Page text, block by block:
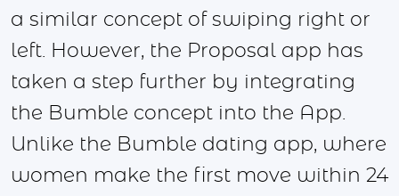
a similar concept of swiping right or
left. However, the Proposal app has
taken a step further by integrating
the Bumble concept into the App.
Unlike the Bumble dating app, where
women make the first move within 24